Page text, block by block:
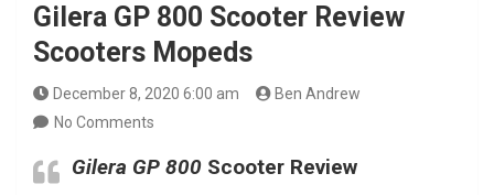
Gilera GP 800 Scooter Review
Scooters Mopeds
December 8, 2020 6:00 am
Ben Andrew
No Comments
Gilera GP 800 Scooter Review